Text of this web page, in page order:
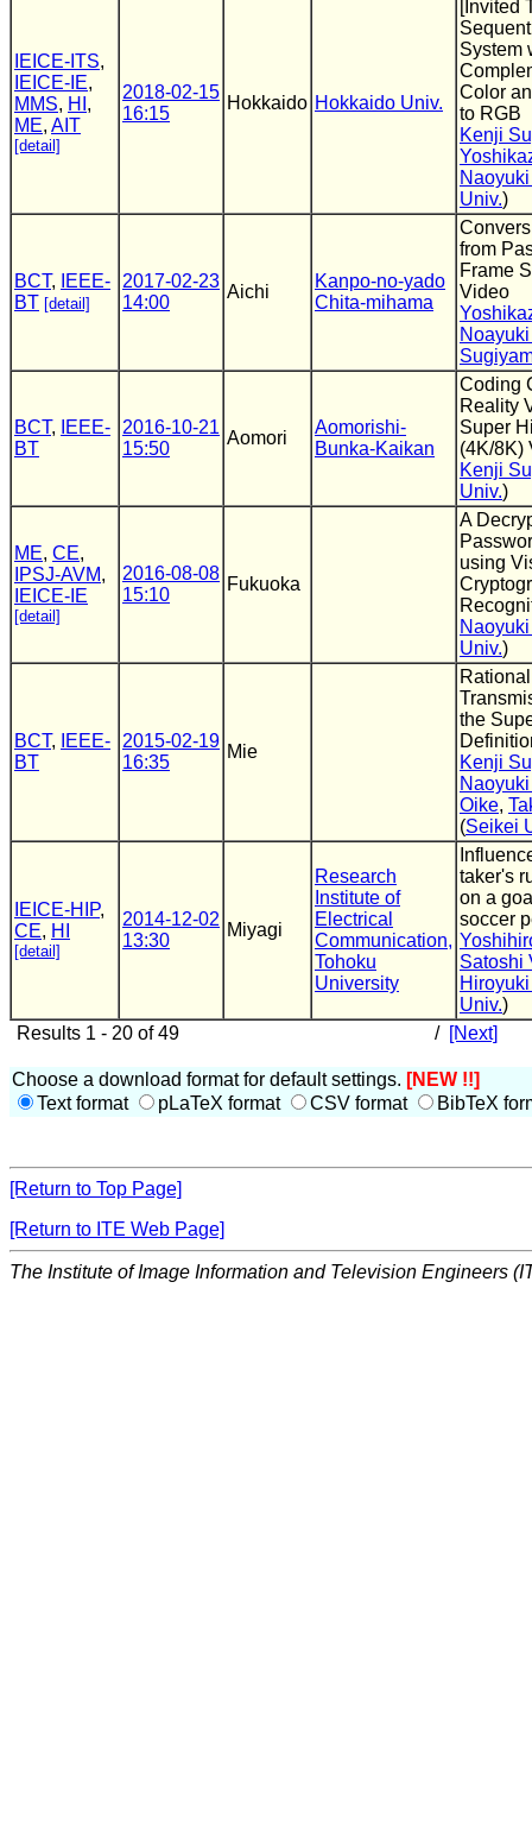
IEICE-ITS,
IEICE-IE,
MMS, HI ,
ME, AIT
[detail]
2018-02-15
16:15
Hokkaido Hokkaido Univ.
[Invited
System
Color
to RGB
Kenji
Univ.)
BCT,
IEEE-
BT [detail]
2017-02-23
14:00
Aichi
Kanpo-no-yado
Chita-mihama
from
Frame
Video
BCT,
IEEE-
BT
2016-10-21
15:50
Aomori
Aomorishi-
Bunka-Kaikan
Coding
Reality
Super
(4K/8K)
Kenji
Univ.)
ME, CE,
IPSJ-AVM,
IEICE-IE
[detail]
2016-08-08
15:10
Fukuoka
A
using
Univ.)
BCT,
IEEE-
BT
2015-02-19
16:35
Mie
the
Kenji
Oike,
(Seikei
IEICE-HIP,
CE, HI
[detail]
2014-12-02
13:30
Miyagi
Research
Institute of
Electrical
Communication,
Tohoku
University
taker's
on a
soccer
Satoshi
Univ.)
Results 1 - 20 of 49
/ [Next]
Choose a download format for default settings. [NEW !!]
Text format
pLaTeX format CSV format BibTeX
[Return to Top Page]
[Return to ITE Web Page]
The Institute of Image Information and Television Engineers